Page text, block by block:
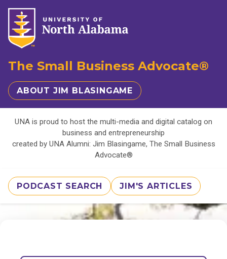
The Small Business Advocate®
ABOUT JIM BLASINGAME
UNA is proud to host the multi-media and digital catalog on
business and entrepreneurship
created by UNA Alumni: Jim Blasingame, The Small Business
Advocate®
PODCAST SEARCH JIM'S ARTICLES